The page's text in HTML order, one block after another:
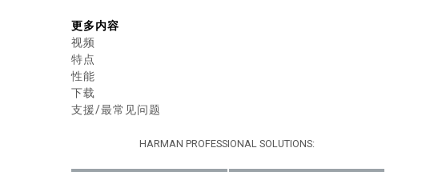
图像投影
CREATIVE DOTS
POWERPORTS
POWERPORTS LEGACY MODELS
PDE SYSTEM
软件工具
服务工具
外部投影
MAC ENCORE
MAC VIPER
MAC VIPER LEGACY MODELS
MACULA
P3 POWERPORT LEGACY MODELS
VDO
VDO DOTRON
VDO FATRON SUPPORT LOGIN
更多内容
视频
特点
性能
下载
支援/最常见问题
HARMAN PROFESSIONAL SOLUTIONS: